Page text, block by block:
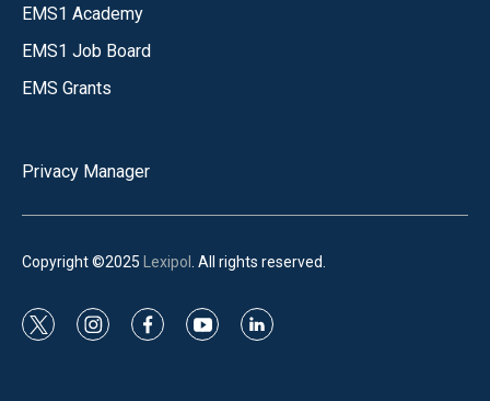
EMS1 Academy
EMS1 Job Board
EMS Grants
Privacy Manager
Copyright ©2025 Lexipol . All rights reserved.
t
i
f
y
l